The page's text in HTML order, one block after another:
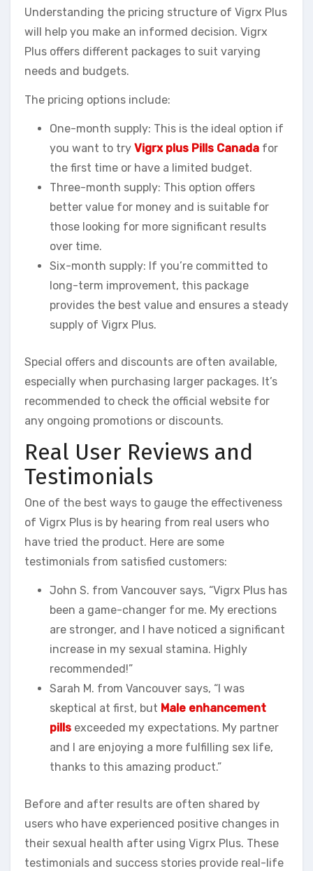
Understanding the pricing structure of Vigrx Plus
will help you make an informed decision. Vigrx
Plus offers different packages to suit varying
needs and budgets.
The pricing options include:
One-month supply: This is the ideal option if
you want to try Vigrx plus Pills Canada for
the first time or have a limited budget.
Three-month supply: This option offers
better value for money and is suitable for
those looking for more significant results
over time.
Six-month supply: If you’re committed to
long-term improvement, this package
provides the best value and ensures a steady
supply of Vigrx Plus.
Special offers and discounts are often available,
especially when purchasing larger packages. It’s
recommended to check the official website for
any ongoing promotions or discounts.
Real User Reviews and
Testimonials
One of the best ways to gauge the effectiveness
of Vigrx Plus is by hearing from real users who
have tried the product. Here are some
testimonials from satisfied customers:
John S. from Vancouver says, “Vigrx Plus has
been a game-changer for me. My erections
are stronger, and I have noticed a significant
increase in my sexual stamina. Highly
recommended!”
Sarah M. from Vancouver says, “I was
skeptical at first, but Male enhancement
pills exceeded my expectations. My partner
and I are enjoying a more fulfilling sex life,
thanks to this amazing product.”
Before and after results are often shared by
users who have experienced positive changes in
their sexual health after using Vigrx Plus. These
testimonials and success stories provide real-life